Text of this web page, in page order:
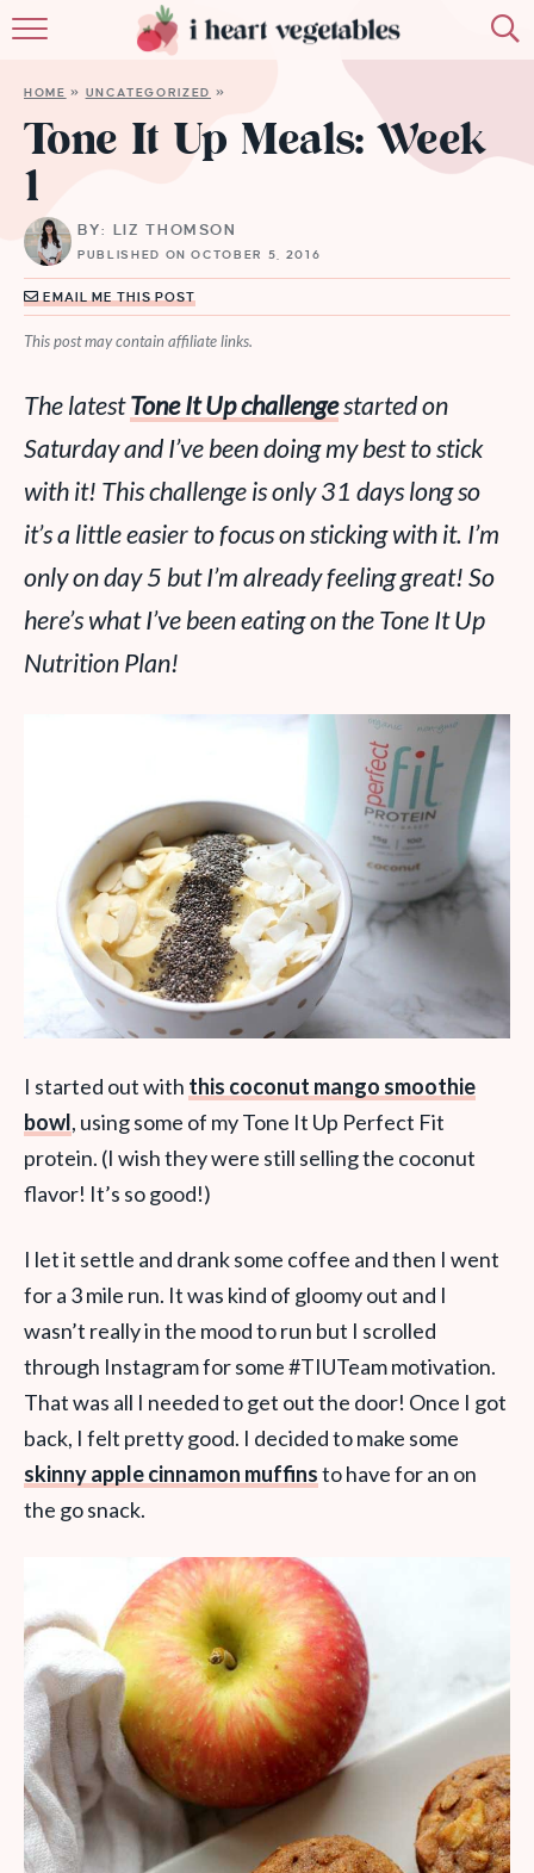
MEMBERSHIP
HOME » UNCATEGORIZED »
Tone It Up Meals: Week
1
BY: LIZ THOMSON
PUBLISHED ON OCTOBER 5, 2016
EMAIL ME THIS POST
This post may contain affiliate links.
The latestTone It Up challengestarted on
Saturday and I’ve been doing my best to stick
with it! This challenge is only 31 days long so
it’s a little easier to focus on sticking with it. I’m
only on day 5 but I’m already feeling great! So
here’s what I’ve been eating on the Tone It Up
Nutrition Plan!
I started out with this coconut mango smoothie
bowl, using some of my Tone It Up Perfect Fit
protein. (I wish they were still selling the coconut
flavor! It’s so good!)
I let it settle and drank some coffee and then I went
for a 3 mile run. It was kind of gloomy out and I
wasn’t really in the mood to run but I scrolled
through Instagram for some #TIUTeam motivation.
That was all I needed to get out the door! Once I got
back, I felt pretty good. I decided to make some
skinny apple cinnamon muffinsto have for an on
the go snack.